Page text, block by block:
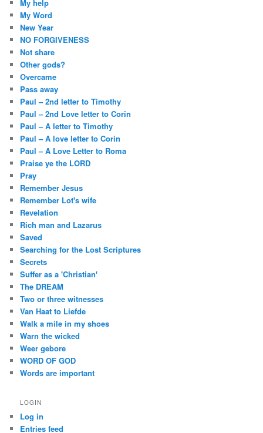
My help
My Word
New Year
NO FORGIVENESS
Not share
Other gods?
Overcame
Pass away
Paul – 2nd letter to Timothy
Paul – 2nd Love letter to Corin
Paul – A letter to Timothy
Paul – A love letter to Corin
Paul – A Love Letter to Roma
Praise ye the LORD
Pray
Remember Jesus
Remember Lot's wife
Revelation
Rich man and Lazarus
Saved
Searching for the Lost Scriptures
Secrets
Suffer as a 'Christian'
The DREAM
Two or three witnesses
Van Haat to Liefde
Walk a mile in my shoes
Warn the wicked
Weer gebore
WORD OF GOD
Words are important
LOGIN
Log in
Entries feed